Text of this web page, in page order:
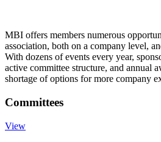
MBI offers members numerous
association, both on a company level,
With dozens of events every year,
active committee structure, and annual
shortage of options for more company
Committees
View